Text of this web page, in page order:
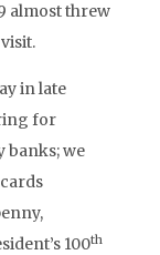
almost threw
in late
for
banks; we
100th